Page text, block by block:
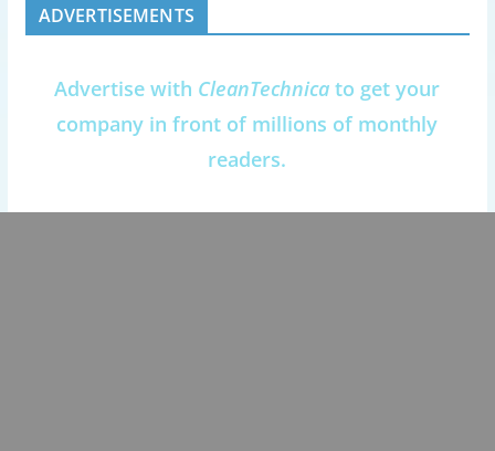
ADVERTISEMENTS
Advertise with CleanTechnica to get your
company in front of millions of monthly
readers.